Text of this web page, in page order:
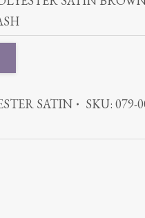
SATIN SKU: 079-